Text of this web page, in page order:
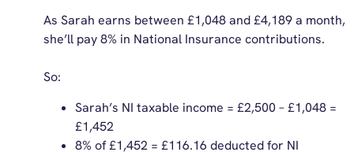
As Sarah earns between £1,048 and £4,189 a month,
she’ll pay 8% in National Insurance contributions.
So:
Sarah’s NI taxable income = £2,500 – £1,048 =
£1,452
8% of £1,452 = £116.16 deducted for NI